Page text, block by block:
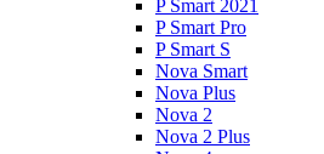
P Smart 2021
P Smart Pro
P Smart S
Nova Smart
Nova Plus
Nova 2
Nova 2 Plus